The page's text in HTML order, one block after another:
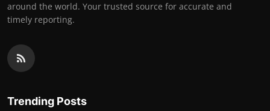
around the world. Your trusted source for accurate and
timely reporting.
Trending Posts